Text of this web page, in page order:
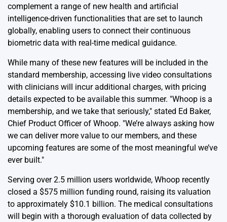
complement a range of new health and artificial
intelligence-driven functionalities that are set to launch
globally, enabling users to connect their continuous
biometric data with real-time medical guidance.
While many of these new features will be included in the
standard membership, accessing live video consultations
with clinicians will incur additional charges, with pricing
details expected to be available this summer. "Whoop is a
membership, and we take that seriously," stated Ed Baker,
Chief Product Officer of Whoop. "We’re always asking how
we can deliver more value to our members, and these
upcoming features are some of the most meaningful we’ve
ever built."
Serving over 2.5 million users worldwide, Whoop recently
closed a $575 million funding round, raising its valuation
to approximately $10.1 billion. The medical consultations
will begin with a thorough evaluation of data collected by